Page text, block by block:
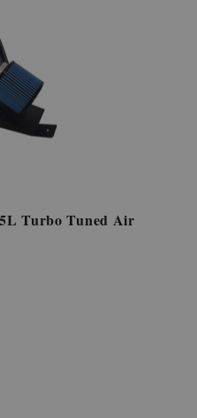
Turbo Tuned Air